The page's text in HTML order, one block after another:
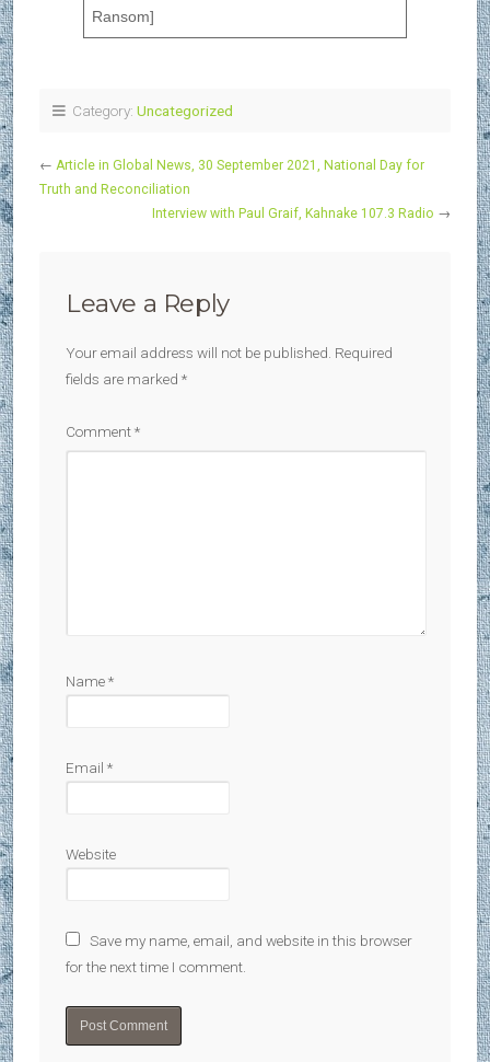
Ransom]
Category: Uncategorized
← Article in Global News, 30 September 2021, National Day for
Truth and Reconciliation
Interview with Paul Graif, Kahnake 107.3 Radio →
Leave a Reply
Your email address will not be published. Required
fields are marked *
Comment*
Name*
Email *
Website
Save my name, email, and website in this browser
for the next time I comment.